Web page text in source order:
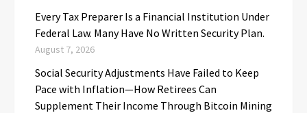
Every Tax Preparer Is a Financial Institution Under
Federal Law. Many Have No Written Security Plan.
August 7, 2026
Social Security Adjustments Have Failed to Keep
Pace with Inflation—How Retirees Can
Supplement Their Income Through Bitcoin Mining